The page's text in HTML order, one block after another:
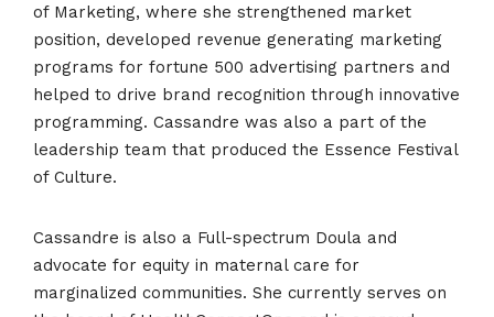
of Marketing, where she strengthened market
position, developed revenue generating marketing
programs for fortune 500 advertising partners and
helped to drive brand recognition through innovative
programming. Cassandre was also a part of the
leadership team that produced the Essence Festival
of Culture.
Cassandre is also a Full-spectrum Doula and
advocate for equity in maternal care for
marginalized communities. She currently serves on